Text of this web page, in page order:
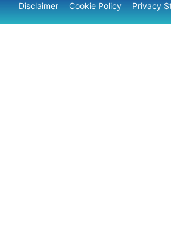
Disclaimer Cookie Policy Privacy